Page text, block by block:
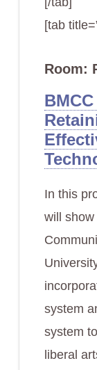
[tab
Room:
In this
will
system
system
liberal